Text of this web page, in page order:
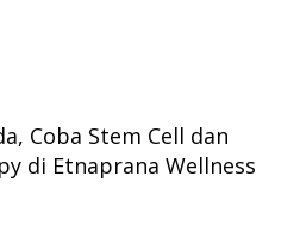
Coba Stem Cell dan
di Etnaprana Wellness